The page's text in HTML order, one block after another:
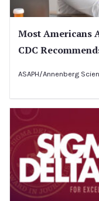
Most Americans
CDC
ASAPH/Annenberg